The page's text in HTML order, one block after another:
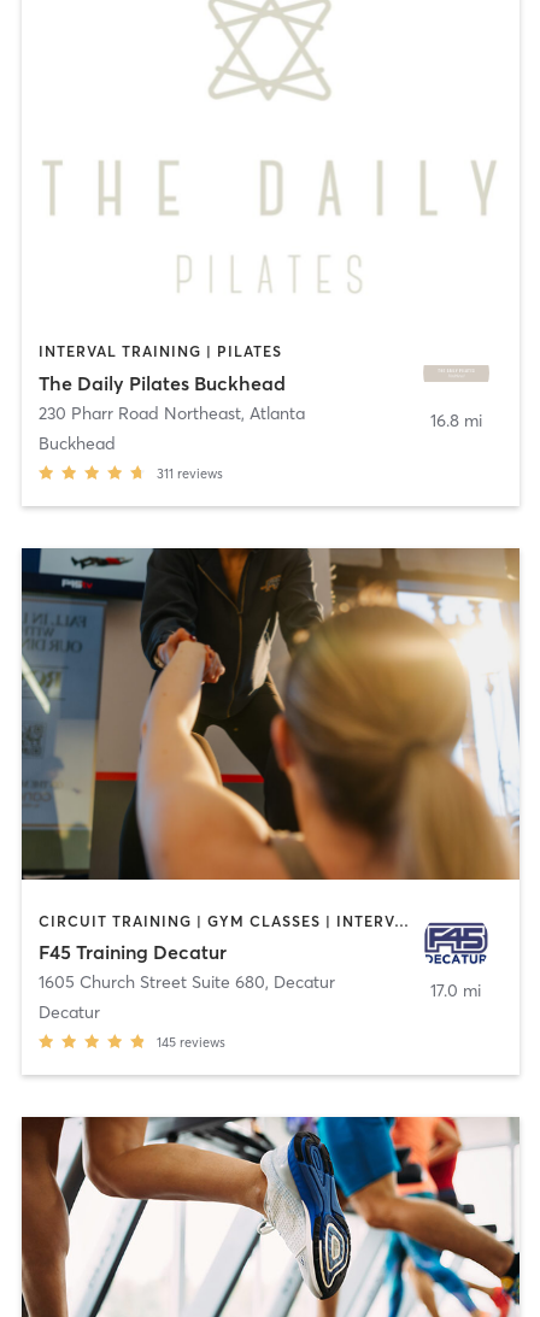
INTERVAL TRAINING | PILATES
The Daily Pilates Buckhead
230 Pharr Road Northeast, Atlanta
Buckhead
311 reviews
16.8 mi
CIRCUIT TRAINING | GYM CLASSES | INTERVAL TRAINING | OTHER
F45 Training Decatur
1605 Church Street Suite 680, Decatur
Decatur
145 reviews
17.0 mi